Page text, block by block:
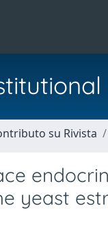
su Rivista
yeast